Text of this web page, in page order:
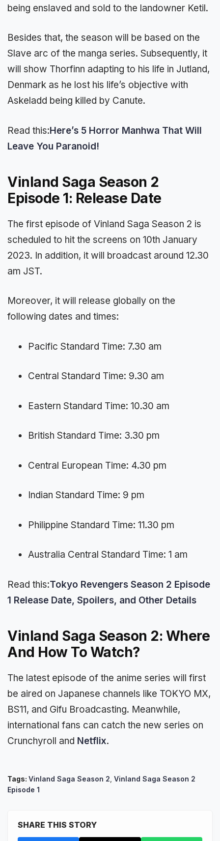
being enslaved and sold to the landowner Ketil.
Besides that, the season will be based on the
Slave arc of the manga series. Subsequently, it
will show Thorfinn adapting to his life in Jutland,
Denmark as he lost his life’s objective with
Askeladd being killed by Canute.
Read this:Here’s 5 Horror Manhwa That Will
Leave You Paranoid!
Vinland Saga Season 2
Episode 1: Release Date
The first episode of Vinland Saga Season 2 is
scheduled to hit the screens on 10th January
2023. In addition, it will broadcast around 12.30
am JST.
Moreover, it will release globally on the
following dates and times:
Pacific Standard Time: 7.30 am
Central Standard Time: 9.30 am
Eastern Standard Time: 10.30 am
British Standard Time: 3.30 pm
Central European Time: 4.30 pm
Indian Standard Time: 9 pm
Philippine Standard Time: 11.30 pm
Australia Central Standard Time: 1 am
Read this:Tokyo Revengers Season 2 Episode
1 Release Date, Spoilers, and Other Details
Vinland Saga Season 2: Where
And How To Watch?
The latest episode of the anime series will first
be aired on Japanese channels like TOKYO MX,
BS11, and Gifu Broadcasting. Meanwhile,
international fans can catch the new series on
Crunchyroll and Netflix.
Tags: Vinland Saga Season 2 Vinland Saga Season 2
Episode 1
SHARE THIS STORY